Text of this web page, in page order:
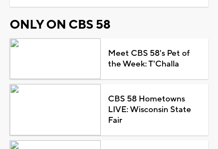
ONLY ON CBS 58
Meet CBS 58's Pet of
the Week: T'Challa
CBS 58 Hometowns
LIVE: Wisconsin State
Fair